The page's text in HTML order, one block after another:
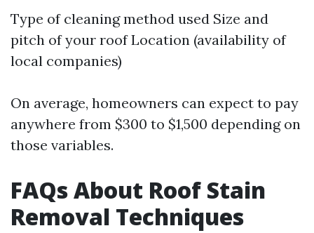
Type of cleaning method used Size and
pitch of your roof Location (availability of
local companies)
On average, homeowners can expect to pay
anywhere from $300 to $1,500 depending on
those variables.
FAQs About Roof Stain
Removal Techniques